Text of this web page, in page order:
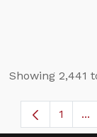
Showing 2,441
Page
1 ...